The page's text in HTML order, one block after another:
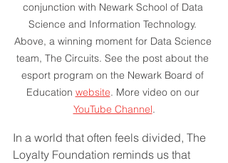
conjunction with Newark School of Data
Science and Information Technology.
Above, a winning moment for Data Science
team, The Circuits. See the post about the
esport program on the Newark Board of
Education website. More video on our
YouTube Channel.
In a world that often feels divided, The
Loyalty Foundation reminds us that